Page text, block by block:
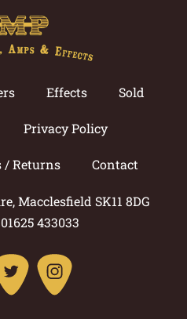
Effects Sold
Privacy Policy
/ Returns Contact
Macclesfield SK11 8DG
433033